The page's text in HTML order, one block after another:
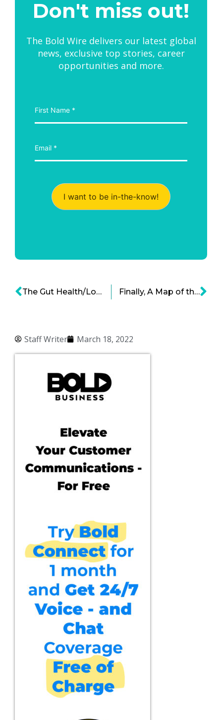
Staff Writer March 18, 2022
Don't miss out!
The Bold Wire delivers our latest global
news, exclusive top stories, career
opportunities and more.
I want to be in-the-know!
The Gut Health/Long COVID Connection Finally, A Map of the Human Gut